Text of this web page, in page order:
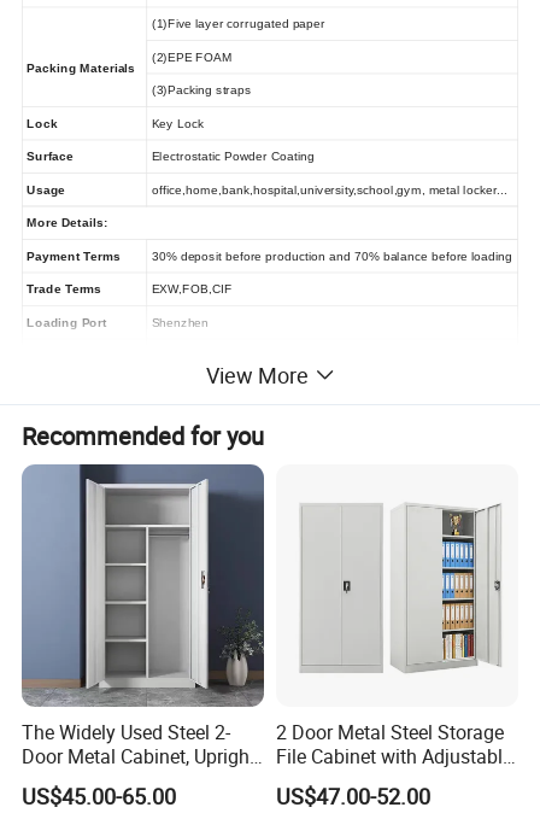
Packing Materials
(1)Five layer corrugated paper
(2)EPE FOAM
(3)Packing straps
Lock Key Lock
Surface Electrostatic Powder Coating
Usage office,home,bank,hospital,university,school,gym, metal locker...
More Details:
Payment Terms 30% deposit before production and 70% balance before loading
Trade Terms EXW,FOB,CIF
Loading Port Shenzhen
Main Products
View More
Recommended for you
The Widely Used Steel 2-
Door Metal Cabinet, Upright
Wardrobe, Steel Filing
Cabinet
US$45.00-65.00
2 Door Metal Steel Storage
File Cabinet with Adjustable
4 Shelves Customized
Wholesale Office Home
US$47.00-52.00